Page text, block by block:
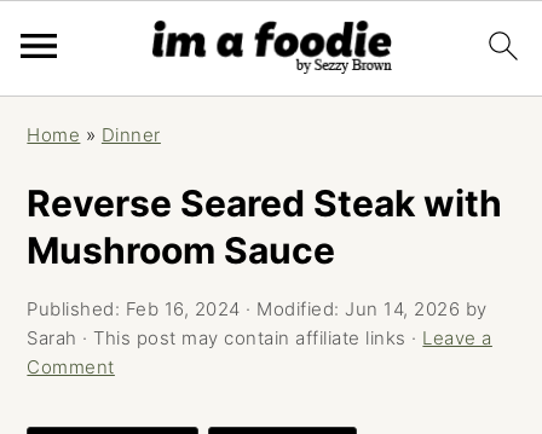
navigation
content
sidebar
Home » Dinner
Reverse Seared Steak with
Mushroom Sauce
Published: Feb 16, 2024 · Modified: Jun 14, 2026 by
Sarah · This post may contain affiliate links · Leave a
Comment